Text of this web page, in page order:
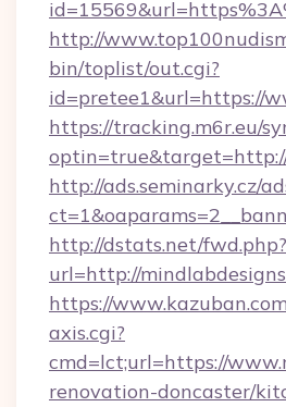
http://
bin/toplist/out.cgi?
id=pretee1&url=https://
https://tracking.m6r.eu/
http://ads.seminarky.cz/
http://dstats.net/fwd.php?
url=http://
https://
axis.cgi?
cmd=lct;url=https://
renovation-doncaster/